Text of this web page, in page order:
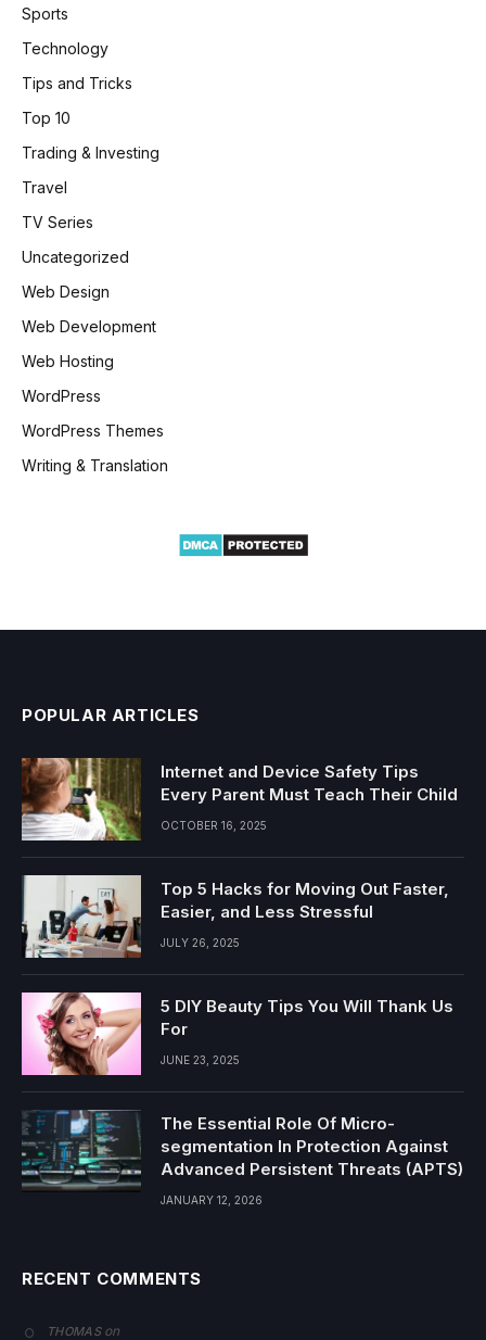
Sports
Technology
Tips and Tricks
Top 10
Trading & Investing
Travel
TV Series
Uncategorized
Web Design
Web Development
Web Hosting
WordPress
WordPress Themes
Writing & Translation
POPULAR ARTICLES
Internet and Device Safety Tips
Every Parent Must Teach Their Child
OCTOBER 16, 2025
Top 5 Hacks for Moving Out Faster,
Easier, and Less Stressful
JULY 26, 2025
5 DIY Beauty Tips You Will Thank Us
For
JUNE 23, 2025
The Essential Role Of Micro-
segmentation In Protection Against
Advanced Persistent Threats (APTS)
JANUARY 12, 2026
RECENT COMMENTS
THOMASon